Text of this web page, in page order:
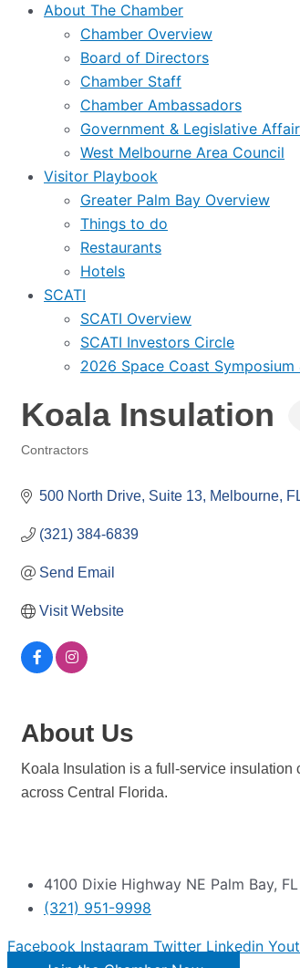
About The Chamber
Chamber Overview
Board of Directors
Chamber Staff
Chamber Ambassadors
Government & Legislative
West Melbourne Area Council
Visitor Playbook
Greater Palm Bay Overview
Things to do
Restaurants
Hotels
SCATI
SCATI Overview
SCATI Investors Circle
2026 Space Coast Symposium
Koala Insulation
Contractors
500 North Drive Suite 13 Melbourne
(321) 384-6839
Send Email
Visit Website
About Us
Koala Insulation is a full-service
across Central Florida.
4100 Dixie Highway NE Palm Bay,
(321) 951-9998
Facebook Instagram Twitter Linkedin